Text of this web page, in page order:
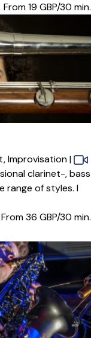
From 19 GBP/30 min.
Improvisation|
clarinet-, bass
range of styles. I
From 36 GBP/30 min.